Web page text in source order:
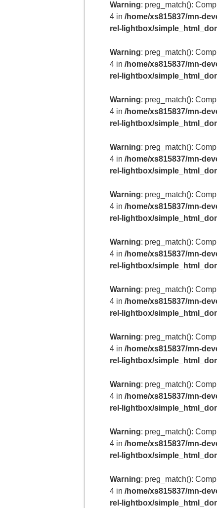
Warning: preg_match():
4 in /home/xs815837/mn-
rel-lightbox/
Warning: preg_match():
4 in /home/xs815837/mn-
rel-lightbox/
Warning: preg_match():
4 in /home/xs815837/mn-
rel-lightbox/
Warning: preg_match():
4 in /home/xs815837/mn-
rel-lightbox/
Warning: preg_match():
4 in /home/xs815837/mn-
rel-lightbox/
Warning: preg_match():
4 in /home/xs815837/mn-
rel-lightbox/
Warning: preg_match():
4 in /home/xs815837/mn-
rel-lightbox/
Warning: preg_match():
4 in /home/xs815837/mn-
rel-lightbox/
Warning: preg_match():
4 in /home/xs815837/mn-
rel-lightbox/
Warning: preg_match():
4 in /home/xs815837/mn-
rel-lightbox/
Warning: preg_match():
4 in /home/xs815837/mn-
rel-lightbox/